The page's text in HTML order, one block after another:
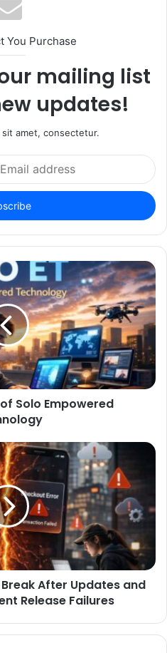
You Purchase
mailing list
updates!
amet, consectetur.
of Solo Empowered
Break After Updates and
Release Failures